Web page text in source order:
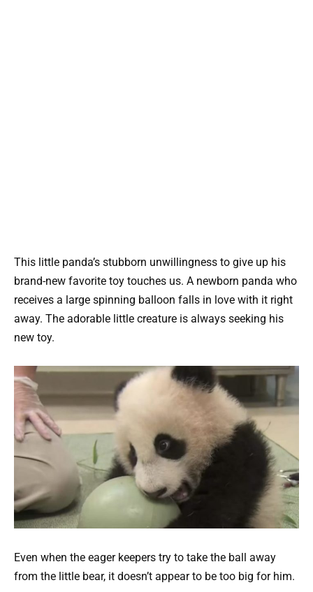
This little panda’s stubborn unwillingness to give up his
brand-new favorite toy touches us. A newborn panda who
receives a large spinning balloon falls in love with it right
away. The adorable little creature is always seeking his
new toy.
Even when the eager keepers try to take the ball away
from the little bear, it doesn’t appear to be too big for him.